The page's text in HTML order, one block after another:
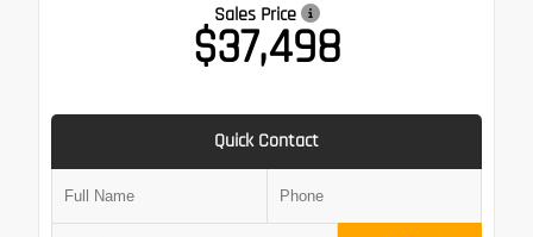
Sales Price
$37,498
Quick Contact